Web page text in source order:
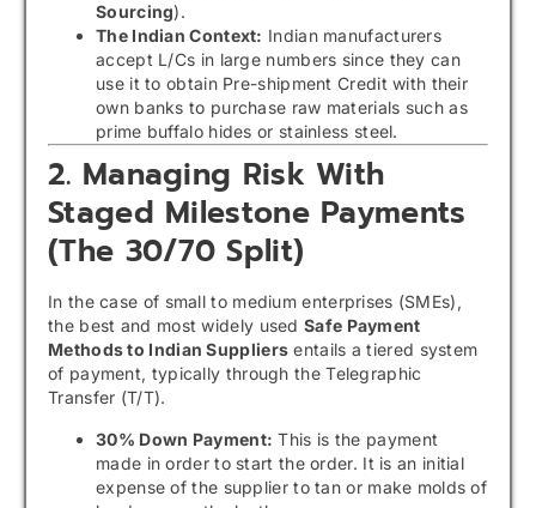
Sourcing).
The Indian Context: Indian manufacturers
accept L/Cs in large numbers since they can
use it to obtain Pre-shipment Credit with their
own banks to purchase raw materials such as
prime buffalo hides or stainless steel.
2. Managing Risk With
Staged Milestone Payments
(The 30/70 Split)
In the case of small to medium enterprises (SMEs),
the best and most widely usedSafe Payment
Methods to Indian Suppliers entails a tiered system
of payment, typically through the Telegraphic
Transfer (T/T).
30% Down Payment: This is the payment
made in order to start the order. It is an initial
expense of the supplier to tan or make molds of